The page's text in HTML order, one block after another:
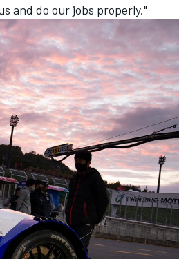
and do our jobs properly."